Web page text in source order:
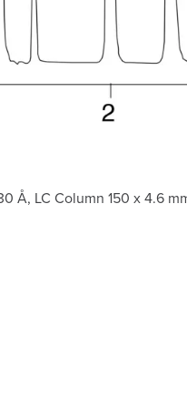
Å, LC Column 150 x 4.6